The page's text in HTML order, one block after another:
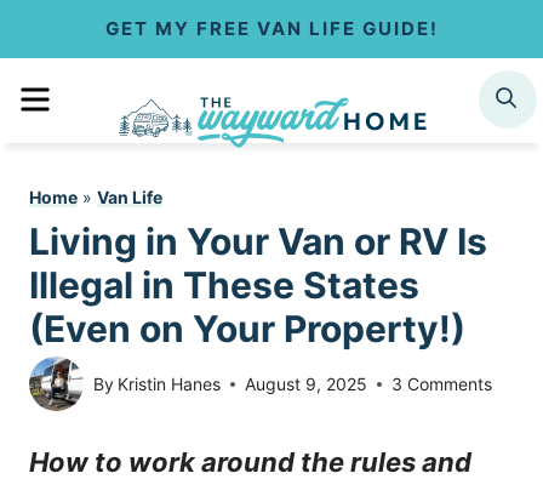
GET MY FREE VAN LIFE GUIDE!
MENU SEARCH
Home » Van Life
Living in Your Van or RV Is
Illegal in These States
(Even on Your Property!)
By Kristin Hanes August 9, 2025 3 Comments
How to work around the rules and